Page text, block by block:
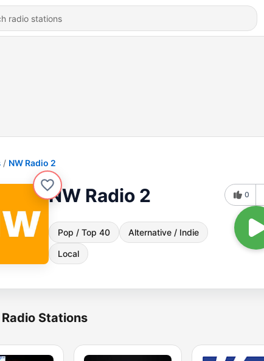
NW Radio 2
NW Radio 2
Pop / Top 40 Alternative / Indie
Local
0
Stations